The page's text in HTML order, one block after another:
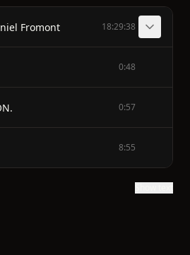
Fromont 18:29:38
0:48
0:57
8:55